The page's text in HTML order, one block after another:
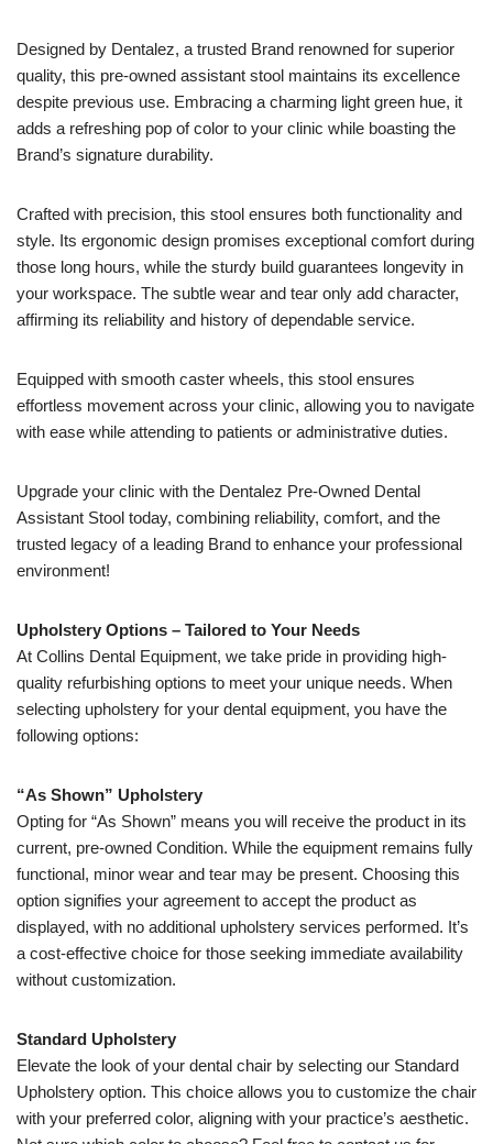
Designed by Dentalez, a trusted Brand renowned for superior
quality, this pre-owned assistant stool maintains its excellence
despite previous use. Embracing a charming light green hue, it
adds a refreshing pop of color to your clinic while boasting the
Brand’s signature durability.
Crafted with precision, this stool ensures both functionality and
style. Its ergonomic design promises exceptional comfort during
those long hours, while the sturdy build guarantees longevity in
your workspace. The subtle wear and tear only add character,
affirming its reliability and history of dependable service.
Equipped with smooth caster wheels, this stool ensures
effortless movement across your clinic, allowing you to navigate
with ease while attending to patients or administrative duties.
Upgrade your clinic with the Dentalez Pre-Owned Dental
Assistant Stool today, combining reliability, comfort, and the
trusted legacy of a leading Brand to enhance your professional
environment!
Upholstery Options – Tailored to Your Needs
At Collins Dental Equipment, we take pride in providing high-
quality refurbishing options to meet your unique needs. When
selecting upholstery for your dental equipment, you have the
following options:
“As Shown” Upholstery
Opting for “As Shown” means you will receive the product in its
current, pre-owned Condition. While the equipment remains fully
functional, minor wear and tear may be present. Choosing this
option signifies your agreement to accept the product as
displayed, with no additional upholstery services performed. It’s
a cost-effective choice for those seeking immediate availability
without customization.
Standard Upholstery
Elevate the look of your dental chair by selecting our Standard
Upholstery option. This choice allows you to customize the chair
with your preferred color, aligning with your practice’s aesthetic.